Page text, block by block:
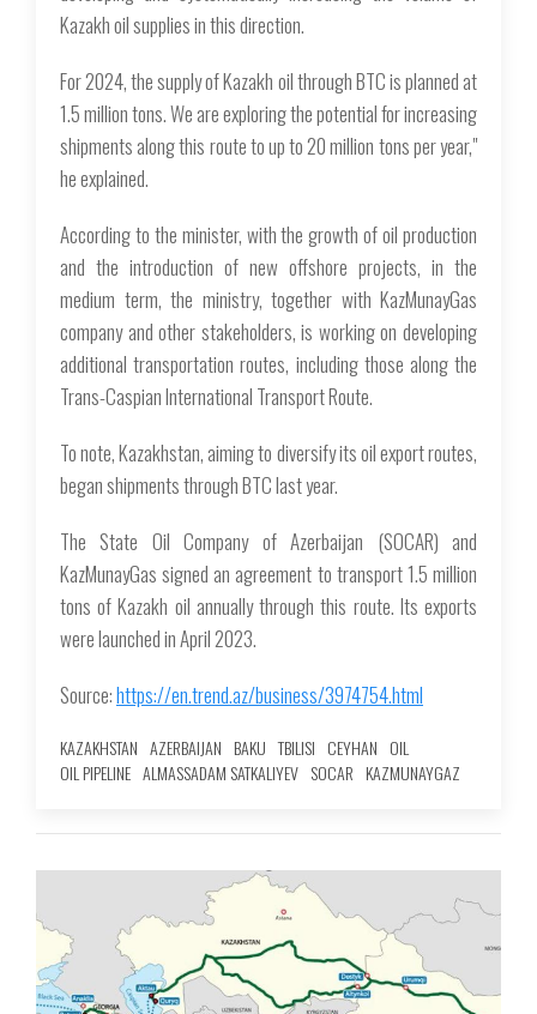
Kazakh oil supplies in this direction.
For 2024, the supply of Kazakh oil through BTC is planned at
1.5 million tons. We are exploring the potential for increasing
shipments along this route to up to 20 million tons per year,"
he explained.
According to the minister, with the growth of oil production
and the introduction of new offshore projects, in the
medium term, the ministry, together with KazMunayGas
company and other stakeholders, is working on developing
additional transportation routes, including those along the
Trans-Caspian International Transport Route.
To note, Kazakhstan, aiming to diversify its oil export routes,
began shipments through BTC last year.
The State Oil Company of Azerbaijan (SOCAR) and
KazMunayGas signed an agreement to transport 1.5 million
tons of Kazakh oil annually through this route. Its exports
were launched in April 2023.
Source:https://en.trend.az/business/3974754.html
KAZAKHSTAN AZERBAIJAN BAKU TBILISI CEYHAN OIL
OIL PIPELINE ALMASSADAM SATKALIYEV SOCAR KAZMUNAYGAZ